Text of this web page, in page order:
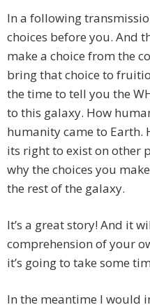
In a following
choices before you. And
make a choice from the
bring that choice to
the time to tell you the
to this galaxy. How
humanity came to
its right to exist on other
why the choices you
the rest of the galaxy.
It’s a great story! And it
comprehension of your
it’s going to take some
In the meantime I would